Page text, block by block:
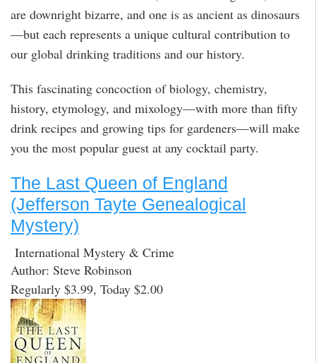
are downright bizarre, and one is as ancient as dinosaurs
—but each represents a unique cultural contribution to
our global drinking traditions and our history.
This fascinating concoction of biology, chemistry,
history, etymology, and mixology—with more than fifty
drink recipes and growing tips for gardeners—will make
you the most popular guest at any cocktail party.
The Last Queen of England
(Jefferson Tayte Genealogical
Mystery)
International Mystery & Crime
Author: Steve Robinson
Regularly $3.99, Today $2.00